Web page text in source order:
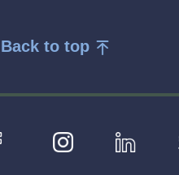
Back to top